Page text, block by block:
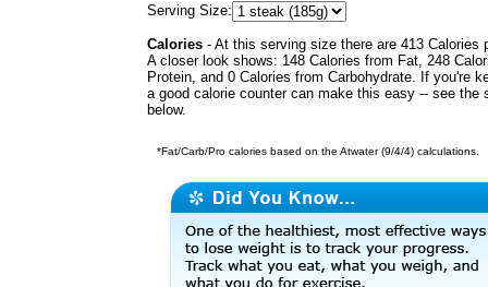
Serving Size:
Calories - At this serving size there are 413 Calories
A closer look shows: 148 Calories from Fat, 248
Protein, and 0 Calories from Carbohydrate. If you're
a good calorie counter can make this easy -- see the
below.
*Fat/Carb/Pro calories based on the Atwater (9/4/4) calculations.